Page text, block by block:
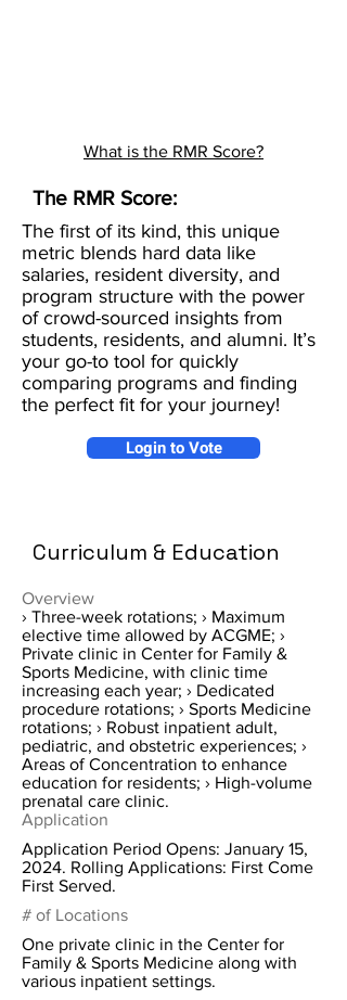
What is the RMR Score?
The RMR Score:
The first of its kind, this unique
metric blends hard data like
salaries, resident diversity, and
program structure with the power
of crowd-sourced insights from
students, residents, and alumni. It’s
your go-to tool for quickly
comparing programs and finding
the perfect fit for your journey!
Login to Vote
Curriculum & Education
Overview
› Three-week rotations; › Maximum
elective time allowed by ACGME; ›
Private clinic in Center for Family &
Sports Medicine, with clinic time
increasing each year; › Dedicated
procedure rotations; › Sports Medicine
rotations; › Robust inpatient adult,
pediatric, and obstetric experiences; ›
Areas of Concentration to enhance
education for residents; › High-volume
prenatal care clinic.
Application
Application Period Opens: January 15,
2024. Rolling Applications: First Come
First Served.
# of Locations
One private clinic in the Center for
Family & Sports Medicine along with
various inpatient settings.